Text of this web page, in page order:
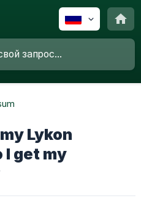
Lykon
I get my